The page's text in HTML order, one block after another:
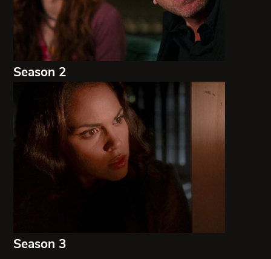
Season 2
Season 3